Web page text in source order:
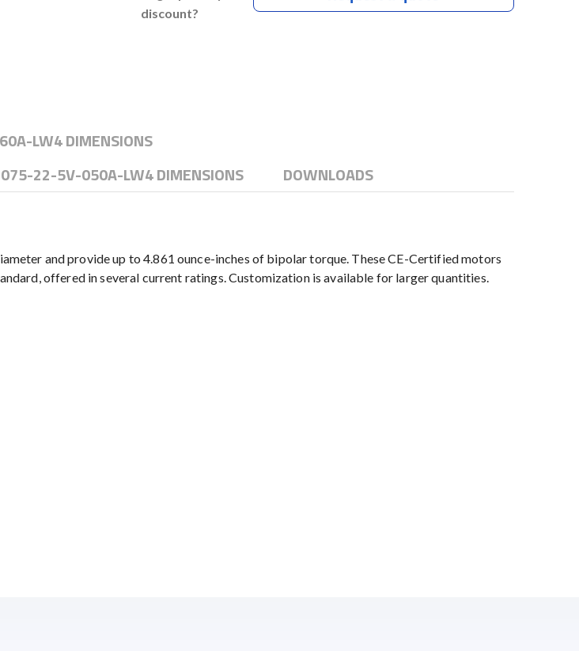
discount?
LW4 DIMENSIONS
22-5V-050A-LW4 DIMENSIONS DOWNLOADS
and provide up to 4.861 ounce-inches of bipolar torque. These CE-Certified motors
offered in several current ratings. Customization is available for larger quantities.